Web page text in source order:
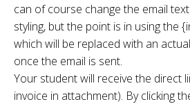
can of course change the email
styling, but the point is in using the
which will be replaced with an
once the email is sent.
Your student will receive the direct
invoice in attachment). By clicking